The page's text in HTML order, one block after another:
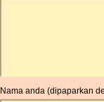
Nama anda (dipaparkan